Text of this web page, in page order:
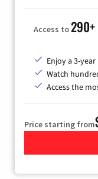
Access to290+
Enjoy a 3-
Watch
Access the
Price starting from